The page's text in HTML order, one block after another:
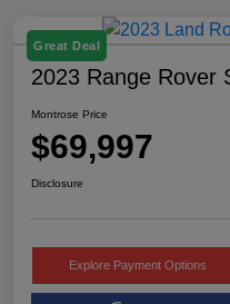
Great Deal
2023 Range Rover
Montrose Price
$69,997
Disclosure
Explore Payment Options